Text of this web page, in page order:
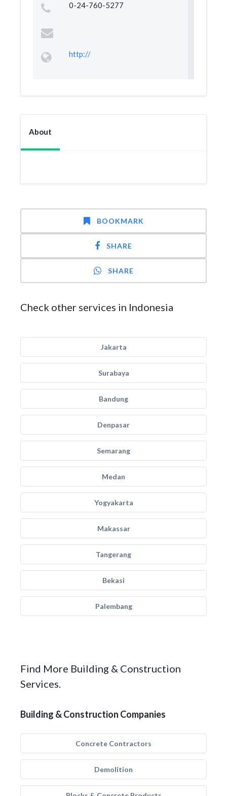
0-24-760-5277
http://
About
BOOKMARK
SHARE
SHARE
Check other services in Indonesia
Jakarta
Surabaya
Bandung
Denpasar
Semarang
Medan
Yogyakarta
Makassar
Tangerang
Bekasi
Palembang
Find More Building & Construction
Services.
Building & Construction Companies
Concrete Contractors
Demolition